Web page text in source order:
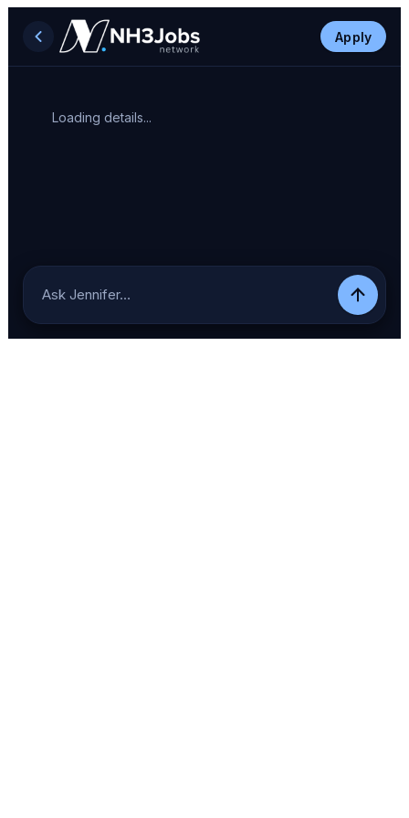
Apply
Loading details...
Ask Jennifer…